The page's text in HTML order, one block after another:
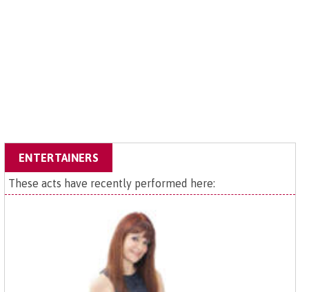
ENTERTAINERS
These acts have recently performed here: